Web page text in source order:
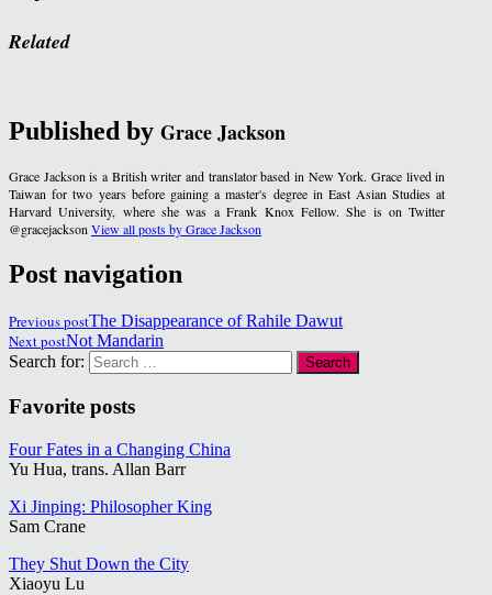
Related
Published by Grace Jackson
Grace Jackson is a British writer and translator based in New York. Grace lived in
Taiwan for two years before gaining a master's degree in East Asian Studies at
Harvard University, where she was a Frank Knox Fellow. She is on Twitter
@gracejacksonView all posts by Grace Jackson
Post navigation
Previous postThe Disappearance of Rahile Dawut
Next postNot Mandarin
Search for:
Favorite posts
Four Fates in a Changing China
Yu Hua, trans. Allan Barr
Xi Jinping: Philosopher King
Sam Crane
They Shut Down the City
Xiaoyu Lu